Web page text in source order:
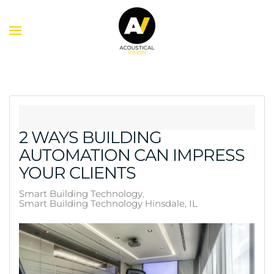
2 WAYS BUILDING
AUTOMATION CAN IMPRESS
YOUR CLIENTS
Smart Building Technology
Smart Building Technology Hinsdale, IL